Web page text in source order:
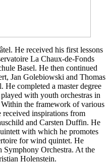
He received his first lessons
La Chaux-de-Fonds
Basel. He then continued
Jan Golebiowski and Thomas
completed a master degree
with youth orchestras in
the framework of various
received inspirations from
and Carsten Duffin. He
with which he promotes
for wind quintet. He
Symphony Orchestra. At the
Holenstein.